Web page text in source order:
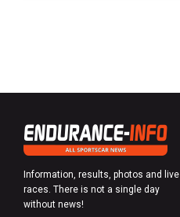
Information, results, photos and live
races. There is not a single day
without news!